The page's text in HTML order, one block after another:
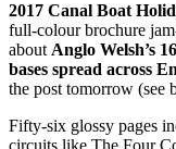
2017 Canal Boat
full-colour brochure
about Anglo Welsh’s
bases spread across
the post tomorrow (see
Fifty-six glossy pages